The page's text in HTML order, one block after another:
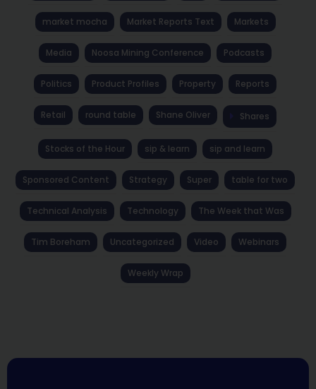
market mocha Market Reports Text Markets
Media Noosa Mining Conference Podcasts
Politics Product Profiles Property Reports
Retail round table Shane Oliver Shares
Stocks of the Hour sip & learn sip and learn
Sponsored Content Strategy Super table for two
Technical Analysis Technology The Week that Was
Tim Boreham Uncategorized Video Webinars
Weekly Wrap